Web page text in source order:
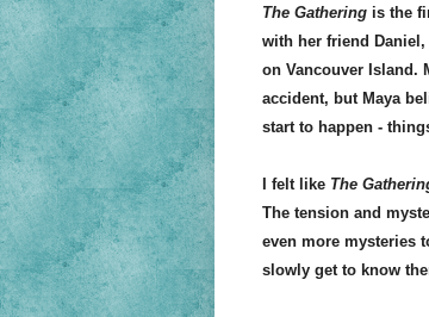
The Gatheringis the
with her friend
on Vancouver Island.
accident, but Maya
start to happen -
I felt like The
The tension and
even more mysteries
slowly get to know